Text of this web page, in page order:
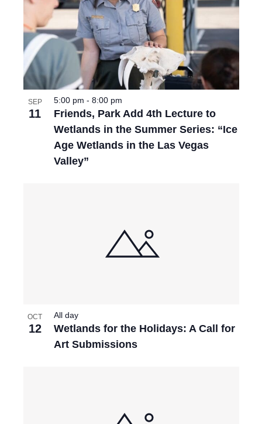
SEP
11
Friends, Park Add 4th Lecture to
Wetlands in the Summer Series: “Ice
Age Wetlands in the Las Vegas
Valley”
5:00 pm - 8:00 pm
OCT
12
Wetlands for the Holidays: A Call for
Art Submissions
All day